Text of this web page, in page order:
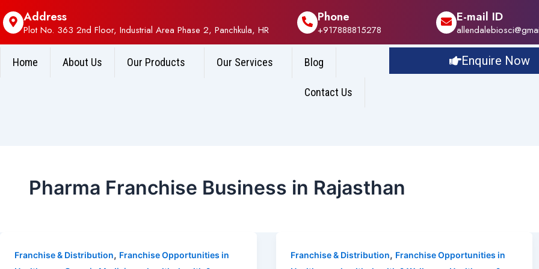
Address
Plot No. 363 2nd Floor, Industrial Area Phase 2, Panchkula, HR
Phone
+917888815278
E-mail ID
Home About Us Our Products Our Services Blog
Contact Us
Enquire Now
Pharma Franchise Business in Rajasthan
Franchise & Distribution, Franchise Opportunities in
Franchise & Distribution, Franchise Opportunities in